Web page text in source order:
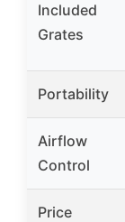
Included
Grates
Portability
Airflow
Control
Price